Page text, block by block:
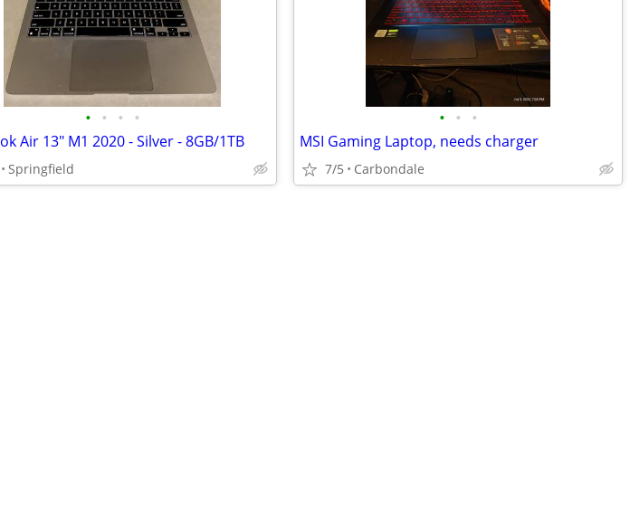
• • • •
Air 13" M1 2020 - Silver - 8GB/1TB
Springfield
• • •
MSI Gaming Laptop, needs charger
7/5 Carbondale